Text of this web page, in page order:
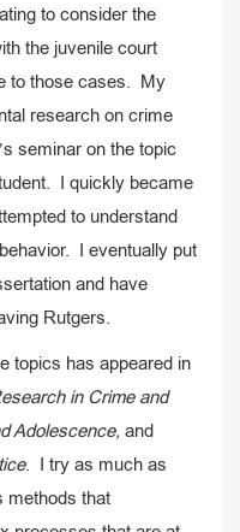
to consider the
the juvenile court
to those cases. My
research on crime
seminar on the topic
I quickly became
to understand
I eventually put
and have
Rutgers.
topics has appeared in
in Crime and
Adolescence, and
. I try as much as
methods that